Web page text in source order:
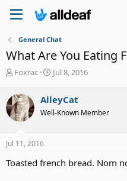
General Chat
What Are You Eating
T
r
e
a
d
t
r
Foxrac
S
r
t
Jul 8, 2016
AlleyCat
Well-Known Member
Jul 11, 2016
Toasted french bread. Nom